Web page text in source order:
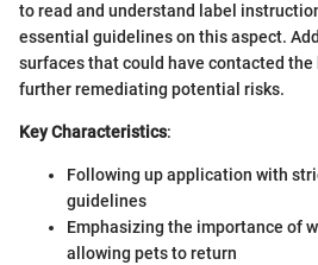
to read and understand label
essential guidelines on this aspect.
surfaces that could have contacted
further remediating potential risks.
Key Characteristics:
Following up application with
guidelines
Emphasizing the importance of
allowing pets to return